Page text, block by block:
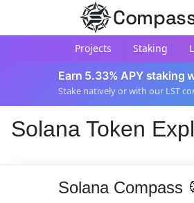
Projects Staking
Earn 5.33% APY staking
Stake natively or with our LST
Solana Token
Solana Compass